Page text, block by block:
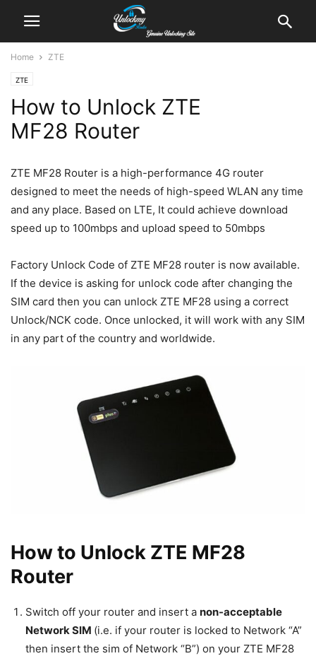
Home ZTE
ZTE
How to Unlock ZTE
MF28 Router
ZTE MF28 Router is a high-performance 4G router
designed to meet the needs of high-speed WLAN any time
and any place. Based on LTE, It could achieve download
speed up to 100mbps and upload speed to 50mbps
Factory Unlock Code of ZTE MF28 router is now available.
If the device is asking for unlock code after changing the
SIM card then you can unlock ZTE MF28 using a correct
Unlock/NCK code. Once unlocked, it will work with any SIM
in any part of the country and worldwide.
How to Unlock ZTE MF28
Router
Switch off your router and insert a non-acceptable
Network SIM (i.e. if your router is locked to Network “A”
then insert the sim of Network “B”) on your ZTE MF28